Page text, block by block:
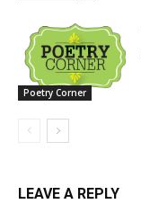
Poetry Corner
LEAVE A REPLY